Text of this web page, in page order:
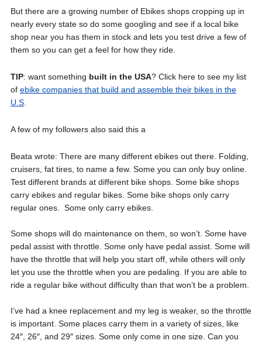
But there are a growing number of Ebikes shops cropping up in
nearly every state so do some googling and see if a local bike
shop near you has them in stock and lets you test drive a few of
them so you can get a feel for how they ride.
TIP: want something built in the USA? Click here to see my list
of ebike companies that build and assemble their bikes in the
U.S.
A few of my followers also said this a
Beata wrote: There are many different ebikes out there. Folding,
cruisers, fat tires, to name a few. Some you can only buy online.
Test different brands at different bike shops. Some bike shops
carry ebikes and regular bikes. Some bike shops only carry
regular ones. Some only carry ebikes.
Some shops will do maintenance on them, so won’t. Some have
pedal assist with throttle. Some only have pedal assist. Some will
have the throttle that will help you start off, while others will only
let you use the throttle when you are pedaling. If you are able to
ride a regular bike without difficulty than that won’t be a problem.
I’ve had a knee replacement and my leg is weaker, so the throttle
is important. Some places carry them in a variety of sizes, like
24″, 26″, and 29″ sizes. Some only come in one size. Can you